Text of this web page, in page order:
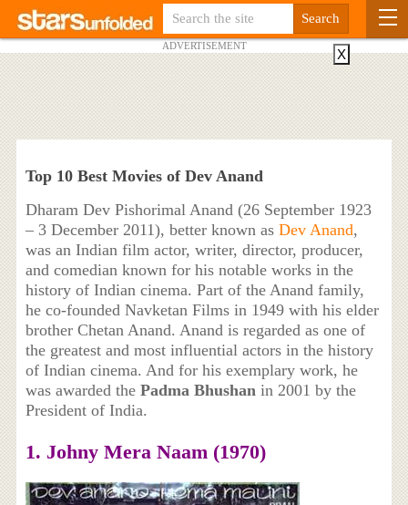
ADVERTISEMENT
Top 10 Best Movies of Dev Anand
Dharam Dev Pishorimal Anand (26 September 1923
– 3 December 2011), better known as Dev Anand,
was an Indian film actor, writer, director, producer,
and comedian known for his notable works in the
history of Indian cinema. Part of the Anand family,
he co-founded Navketan Films in 1949 with his elder
brother Chetan Anand. Anand is regarded as one of
the greatest and most influential actors in the history
of Indian cinema. And for his exemplary work, he
was awarded thePadma Bhushanin 2001 by the
President of India.
1. Johny Mera Naam (1970)
X